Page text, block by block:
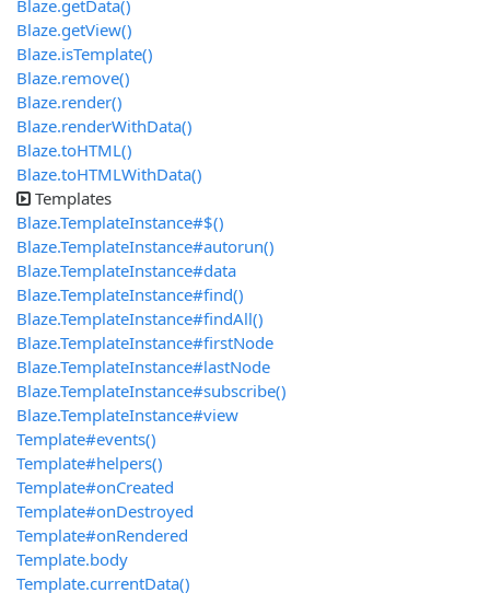
Blaze.getData()
Blaze.getView()
Blaze.isTemplate()
Blaze.remove()
Blaze.render()
Blaze.renderWithData()
Blaze.toHTML()
Blaze.toHTMLWithData()
Templates
Blaze.TemplateInstance#$()
Blaze.TemplateInstance#autorun()
Blaze.TemplateInstance#data
Blaze.TemplateInstance#find()
Blaze.TemplateInstance#findAll()
Blaze.TemplateInstance#firstNode
Blaze.TemplateInstance#lastNode
Blaze.TemplateInstance#subscribe()
Blaze.TemplateInstance#view
Template#events()
Template#helpers()
Template#onCreated
Template#onDestroyed
Template#onRendered
Template.body
Template.currentData()